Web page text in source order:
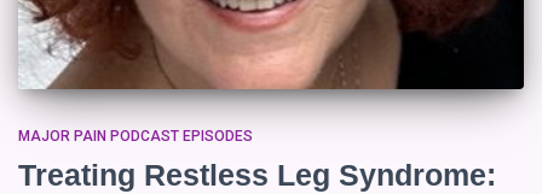
MAJOR PAIN PODCAST EPISODES
Treating Restless Leg Syndrome: